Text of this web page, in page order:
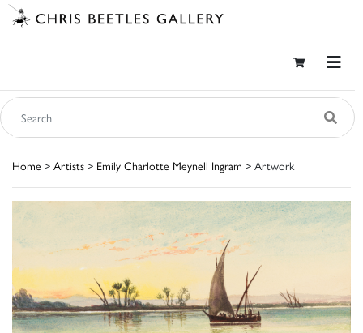
Home > Artists > Emily Charlotte Meynell Ingram > Artwork